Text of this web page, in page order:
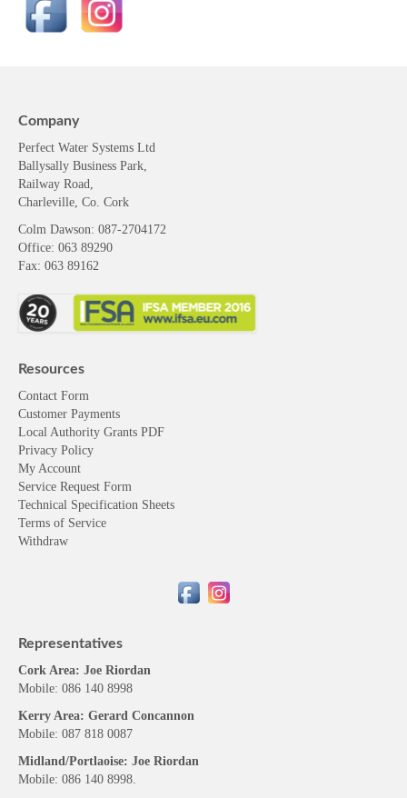
Company
Perfect Water Systems Ltd
Ballysally Business Park,
Railway Road,
Charleville, Co. Cork
Colm Dawson: 087-2704172
Office: 063 89290
Fax: 063 89162
Resources
Contact Form
Customer Payments
Local Authority Grants PDF
Privacy Policy
My Account
Service Request Form
Technical Specification Sheets
Terms of Service
Withdraw
Representatives
Cork Area: Joe Riordan
Mobile: 086 140 8998
Kerry Area: Gerard Concannon
Mobile: 087 818 0087
Midland/Portlaoise: Joe Riordan
Mobile: 086 140 8998.